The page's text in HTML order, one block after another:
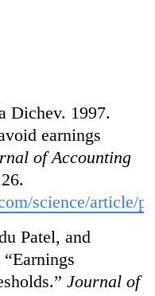
Dichev. 1997.
earnings
of Accounting
science/article/
Patel, and
Journal of